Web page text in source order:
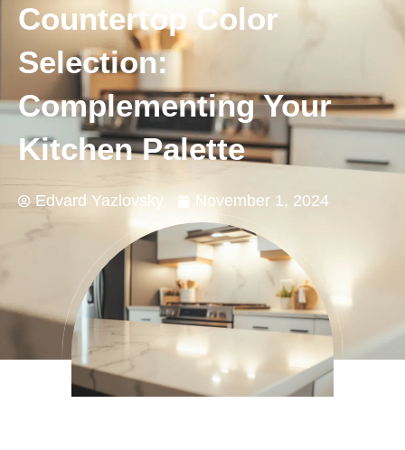
Countertop Color
Selection:
Complementing Your
Kitchen Palette
Edvard Yazlovsky November 1, 2024